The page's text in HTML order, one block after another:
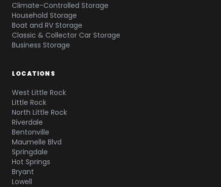
Climate-Controlled Storage
Household Storage
Boat and RV Storage
Classic & Collector Car Storage
Business Storage
LOCATIONS
West Little Rock
Little Rock
North Little Rock
Riverdale
Bentonville
Maumelle Blvd
Springdale
Hot Springs
Bryant
Lowell